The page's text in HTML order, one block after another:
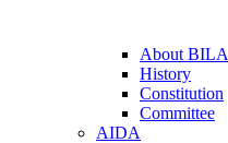
About BILA
History
Constitution
Committee
AIDA